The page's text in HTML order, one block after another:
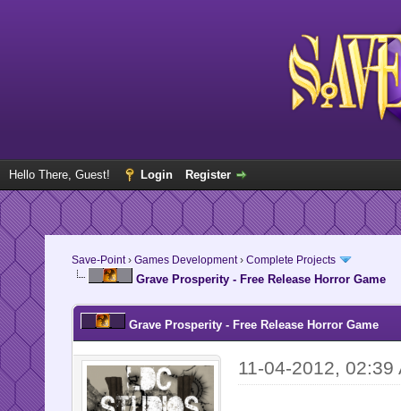
Hello There, Guest! Login Register
Save-Point› Games Development› Complete Projects
Grave Prosperity - Free Release Horror Game
Grave Prosperity - Free Release Horror Game
11-04-2012, 02:39